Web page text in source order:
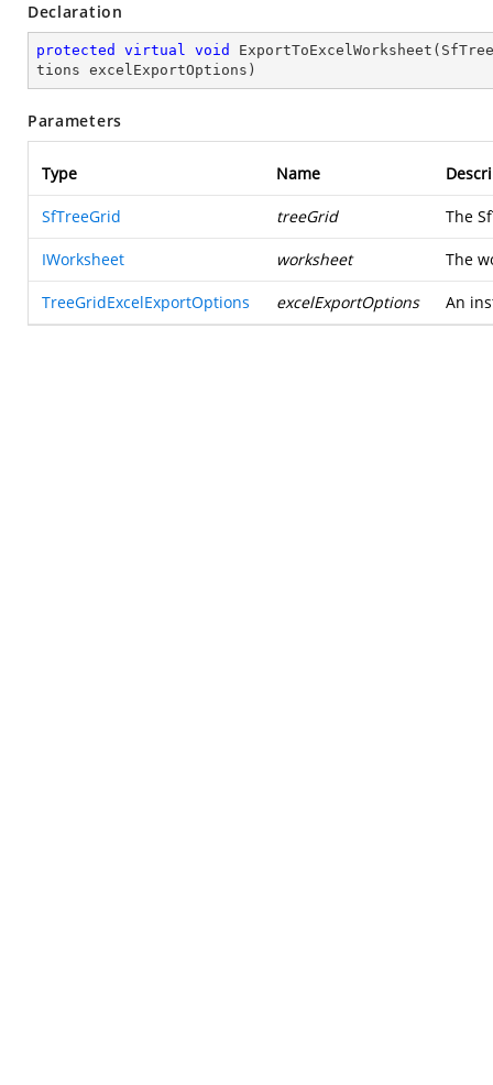
Declaration
protected virtual void ExportToExcelWorksheet (
tions excelExportOptions )
Parameters
Type Name
SfTreeGrid treeGrid The
IWorksheet worksheet The
TreeGridExcelExportOptions excelExportOptions An